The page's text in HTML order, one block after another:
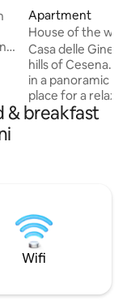
Apartment
House of the
Casa delle
hills of Cesena.
in a panoramic
place for a
trips to the sea
culture, food and
you can admire
& breakfast
Wifi